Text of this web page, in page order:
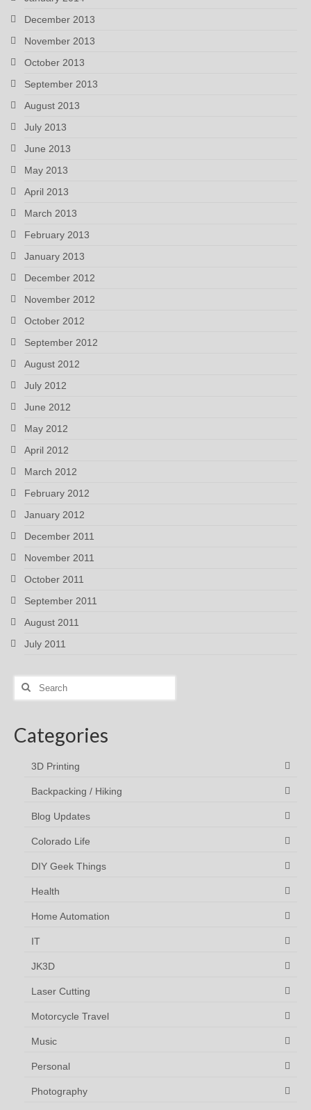
December 2013
November 2013
October 2013
September 2013
August 2013
July 2013
June 2013
May 2013
April 2013
March 2013
February 2013
January 2013
December 2012
November 2012
October 2012
September 2012
August 2012
July 2012
June 2012
May 2012
April 2012
March 2012
February 2012
January 2012
December 2011
November 2011
October 2011
September 2011
August 2011
July 2011
Search
Categories
3D Printing
Backpacking / Hiking
Blog Updates
Colorado Life
DIY Geek Things
Health
Home Automation
IT
JK3D
Laser Cutting
Motorcycle Travel
Music
Personal
Photography